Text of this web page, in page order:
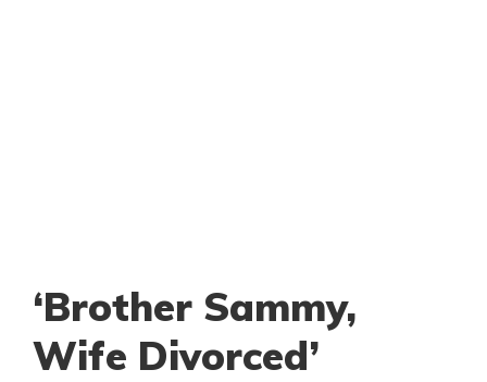
‘Brother Sammy,
Wife Divorced’